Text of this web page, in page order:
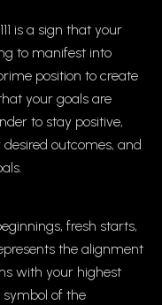
is a sign that your
to manifest into
position to create
your goals are
to stay positive,
outcomes, and
fresh starts,
the alignment
with your highest
of the